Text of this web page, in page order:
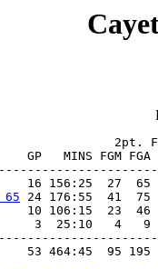
2pt.
FGM FGA PCT.
65
3  25:10   4
464:45  95